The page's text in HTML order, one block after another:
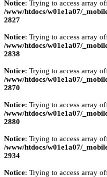
Notice: Trying to access array
/www/htdocs/w01e1a07/
2827
Notice: Trying to access array
/www/htdocs/w01e1a07/
2838
Notice: Trying to access array
/www/htdocs/w01e1a07/
2870
Notice: Trying to access array
/www/htdocs/w01e1a07/
2880
Notice: Trying to access array
/www/htdocs/w01e1a07/
2934
Notice: Trying to access array